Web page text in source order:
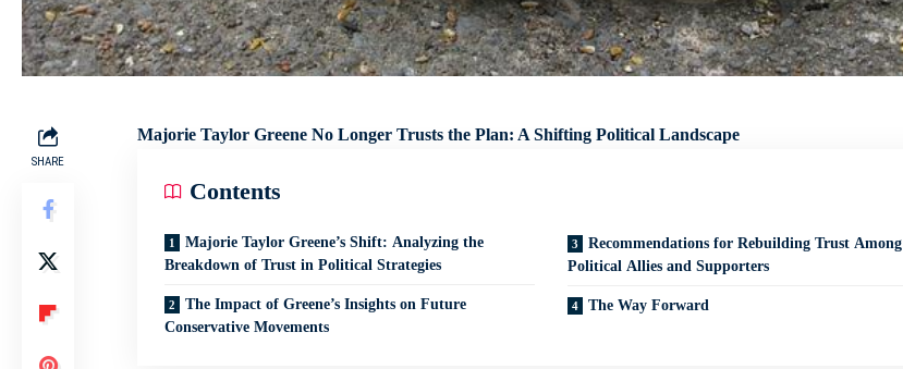
SHARE
Majorie Taylor Greene No Longer Trusts the Plan: A Shifting Political Landscape
Contents
Majorie Taylor Greene’s Shift: Analyzing the
Breakdown of Trust in Political Strategies
The Impact of Greene’s Insights on Future
Conservative Movements
Recommendations for Rebuilding Trust Among
Political Allies and Supporters
The Way Forward